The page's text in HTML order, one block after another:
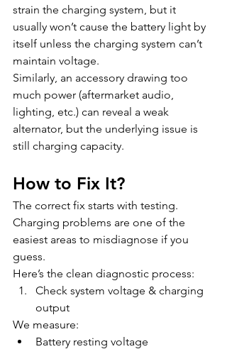
strain the charging system, but it
usually won’t cause the battery light by
itself unless the charging system can’t
maintain voltage.
Similarly, an accessory drawing too
much power (aftermarket audio,
lighting, etc.) can reveal a weak
alternator, but the underlying issue is
still charging capacity.
How to Fix It?
The correct fix starts with testing.
Charging problems are one of the
easiest areas to misdiagnose if you
guess.
Here’s the clean diagnostic process:
Check system voltage & charging
output
We measure:
Battery resting voltage